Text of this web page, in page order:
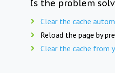
Is the problem
Clear the cache
Reload the page by
Clear the cache from